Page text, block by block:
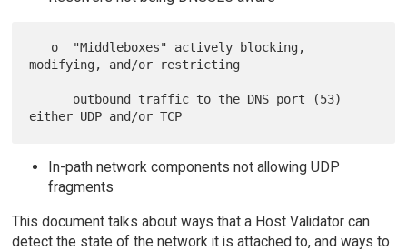
modifying, and/or restricting
In-path network components not allowing UDP
fragments
This document talks about ways that a Host Validator can
detect the state of the network it is attached to, and ways to